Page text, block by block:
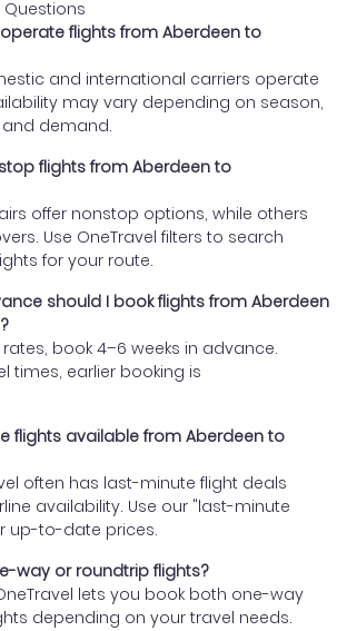
Questions
operate flights from Aberdeen to
and international carriers operate
may vary depending on season,
demand.
flights from Aberdeen to
offer nonstop options, while others
Use OneTravel filters to search
for your route.
should I book flights from Aberdeen
book 4–6 weeks in advance.
times, earlier booking is
flights available from Aberdeen to
often has last-minute flight deals
availability. Use our "last-minute
up-to-date prices.
way or roundtrip flights?
lets you book both one-way
depending on your travel needs.